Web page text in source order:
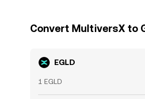
Convert MultiversX to
EGLD
1 EGLD